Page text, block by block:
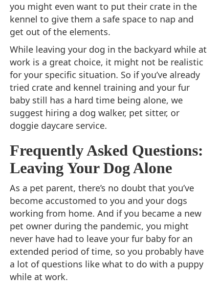
you might even want to put their crate in the
kennel to give them a safe space to nap and
get out of the elements.
While leaving your dog in the backyard while at
work is a great choice, it might not be realistic
for your specific situation. So if you’ve already
tried crate and kennel training and your fur
baby still has a hard time being alone, we
suggest hiring a dog walker, pet sitter, or
doggie daycare service.
Frequently Asked Questions:
Leaving Your Dog Alone
As a pet parent, there’s no doubt that you’ve
become accustomed to you and your dogs
working from home. And if you became a new
pet owner during the pandemic, you might
never have had to leave your fur baby for an
extended period of time, so you probably have
a lot of questions like what to do with a puppy
while at work.